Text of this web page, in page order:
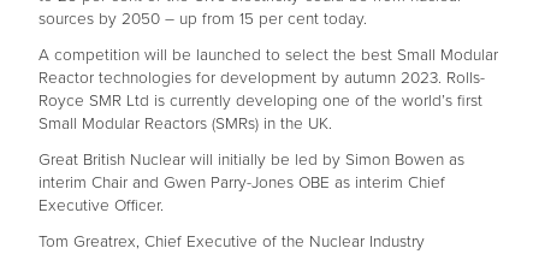
sources by 2050 – up from 15 per cent today.
A competition will be launched to select the best Small Modular
Reactor technologies for development by autumn 2023. Rolls-
Royce SMR Ltd is currently developing one of the world’s first
Small Modular Reactors (SMRs) in the UK.
Great British Nuclear will initially be led by Simon Bowen as
interim Chair and Gwen Parry-Jones OBE as interim Chief
Executive Officer.
Tom Greatrex, Chief Executive of the Nuclear Industry